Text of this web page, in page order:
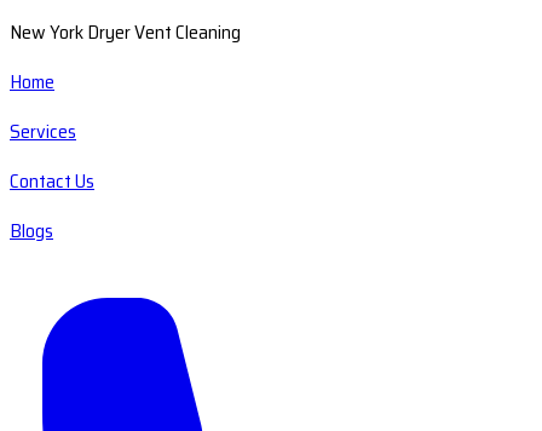
New York Dryer Vent Cleaning
Home
Services
Contact Us
Blogs